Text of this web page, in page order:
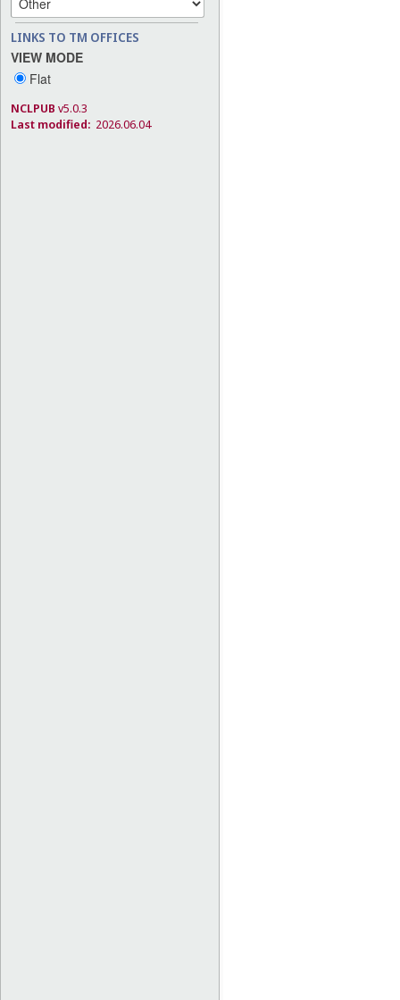
LINKS TO TM OFFICES
VIEW MODE
Flat
NCLPUB v5.0.3
Last modified: 2026.06.04